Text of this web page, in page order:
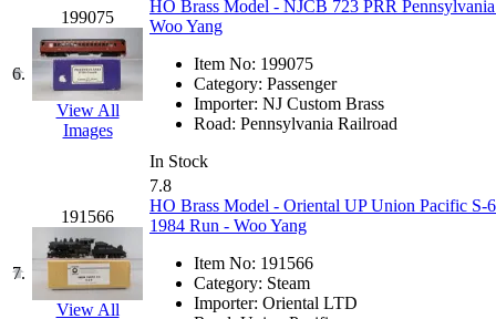
GOM (17)
GREEN ART (0)
GSM
(0)
HALLKO
Han In (0)
Han Shin (2)
6.
199075
View All
Images
HO Brass Model - NJCB 723 PRR
Woo Yang
Item No: 199075
Category: Passenger
Importer: NJ Custom Brass
Road: Pennsylvania Railroad
In Stock
7.
191566
View All
7.8
HO Brass Model - Oriental UP Union Pacific S-
1984 Run - Woo Yang
Item No: 191566
Category: Steam
Importer: Oriental LTD